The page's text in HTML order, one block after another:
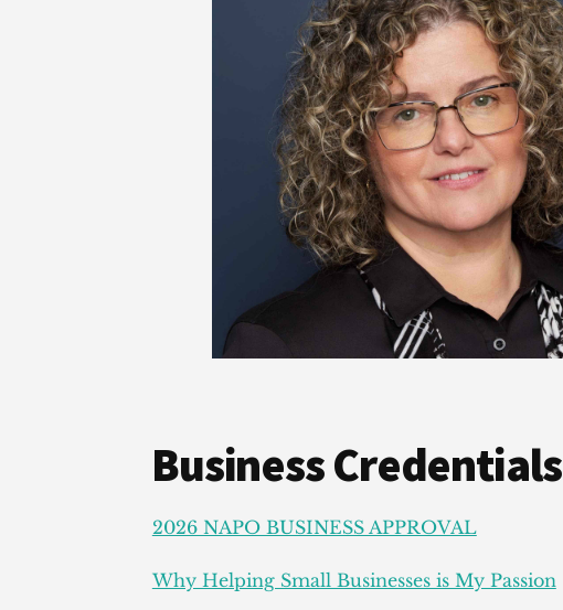
Business Credentials
2026 NAPO BUSINESS APPROVAL
Why Helping Small Businesses is My Passion